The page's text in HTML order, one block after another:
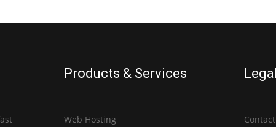
Products & Services
Web Hosting